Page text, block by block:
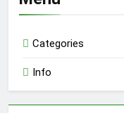
Categories
Info